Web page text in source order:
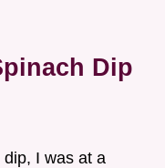
Dip
I was at a